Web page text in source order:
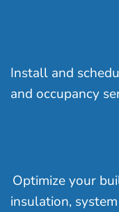
Install and
and occupancy
Optimize your
insulation,